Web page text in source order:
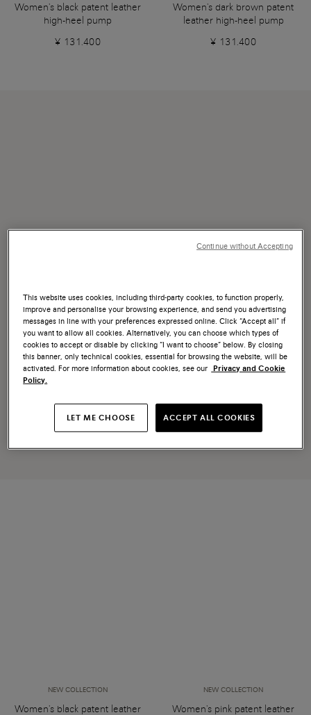
Women's black patent leather
high-heel pump
¥ 131.400
Women's dark brown patent
leather high-heel pump
¥ 131.400
NEW COLLECTION
Women's black patent leather
NEW COLLECTION
Women's pink patent leather
This website uses cookies, including third-party cookies, to function properly,
improve and personalise your browsing experience, and send you advertising
messages in line with your preferences expressed online. Click “Accept all” if
you want to allow all cookies. Alternatively, you can choose which types of
cookies to accept or disable by clicking “I want to choose” below. By closing
this banner, only technical cookies, essential for browsing the website, will be
activated. For more information about cookies, see our Privacy and Cookie
Policy.
LET ME CHOOSE ACCEPT ALL COOKIES
Continue without Accepting